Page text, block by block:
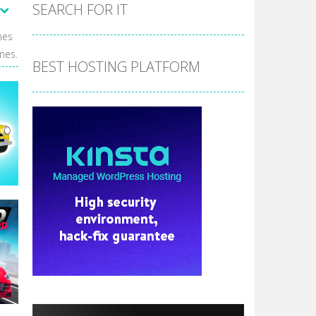
him moving just tap on screen...
Help him time his jump and collect...
hidden keys in the specified images....
and avoid touching...
goal of this ninja is to collect...
goal of this ninja is to collect...
the floating red orbs around...
SEARCH FOR IT
BEST HOSTING PLATFORM